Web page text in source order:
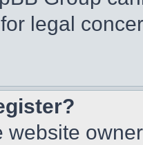
legal
website